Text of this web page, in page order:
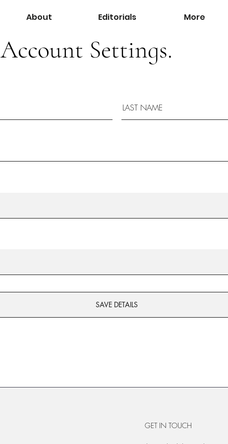
About Editorials More
Account Settings.
SAVE DETAILS
GET IN TOUCH